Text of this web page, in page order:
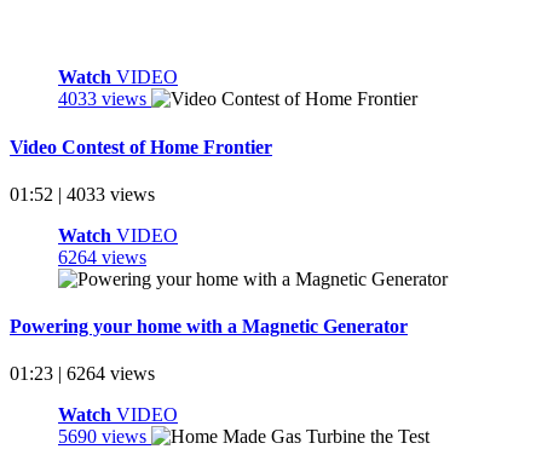
Watch VIDEO
4033 views
Video Contest of Home Frontier
01:52 | 4033 views
Watch VIDEO
6264 views
Powering your home with a Magnetic Generator
01:23 | 6264 views
Watch VIDEO
5690 views